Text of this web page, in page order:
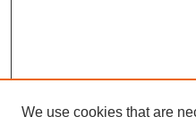
We use cookies that are